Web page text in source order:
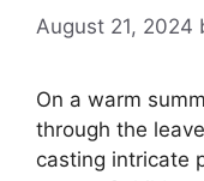
August 21, 2024
On a warm
through the
casting intricate